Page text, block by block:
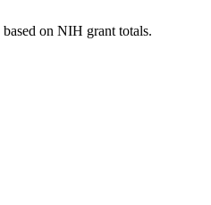
based on NIH grant totals.